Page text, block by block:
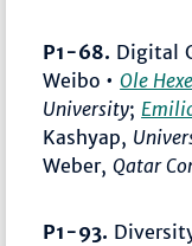
P1-68. Digital
Weibo •Ole
University;
Kashyap,
Weber,Qatar
P1-93.